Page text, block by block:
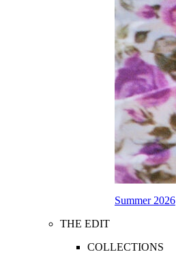
Summer 2026
THE EDIT
COLLECTIONS